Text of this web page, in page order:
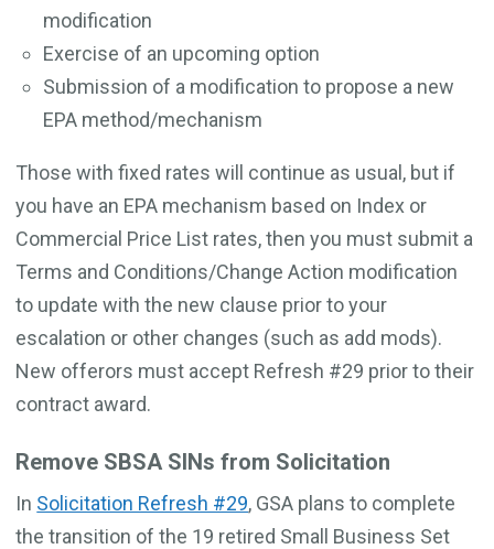
modification
Exercise of an upcoming option
Submission of a modification to propose a new
EPA method/mechanism
Those with fixed rates will continue as usual, but if
you have an EPA mechanism based on Index or
Commercial Price List rates, then you must submit a
Terms and Conditions/Change Action modification
to update with the new clause prior to your
escalation or other changes (such as add mods).
New offerors must accept Refresh #29 prior to their
contract award.
Remove SBSA SINs from Solicitation
In Solicitation Refresh #29, GSA plans to complete
the transition of the 19 retired Small Business Set